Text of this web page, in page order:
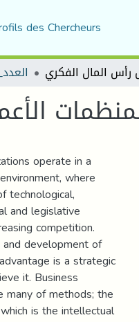
des Chercheurs
لمنظمات
operate in a
where
technological,
and legislative
competition.
development of
is a strategic
it. Business
many of methods; the
is the intellectual